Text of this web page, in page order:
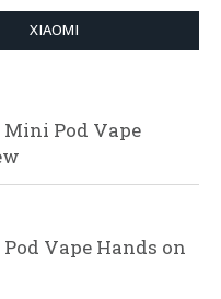
XIAOMI
Pod Vape
Vape Hands on